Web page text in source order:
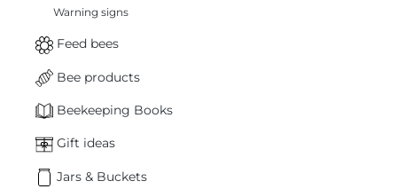
Warning signs
Feed bees
Bee products
Beekeeping Books
Gift ideas
Jars & Buckets